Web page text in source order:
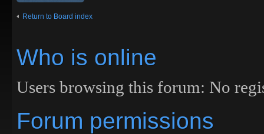
Return to Board index
Who is online
Users browsing this forum: No
Forum permissions